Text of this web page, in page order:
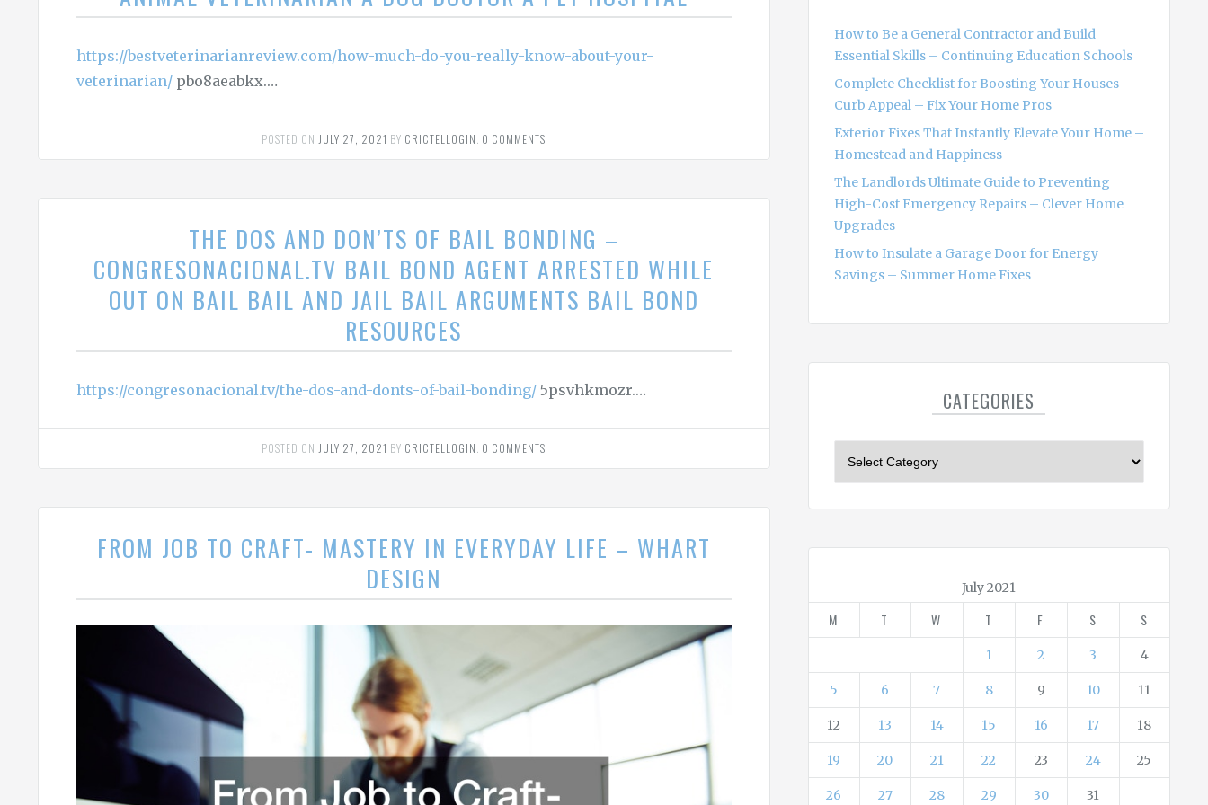
https://bestveterinarianreview.com/how-much-do-you-really-know-about-your-
veterinarian/ pbo8aeabkx.…
POSTED ON JULY 27, 2021 BY CRICTELLOGIN 0 COMMENTS
THE DOS AND DON’TS OF BAIL BONDING –
CONGRESONACIONAL.TV BAIL BOND AGENT ARRESTED WHILE
OUT ON BAIL BAIL AND JAIL BAIL ARGUMENTS BAIL BOND
RESOURCES
https://congresonacional.tv/the-dos-and-donts-of-bail-bonding/ 5psvhkmozr.…
POSTED ON JULY 27, 2021 BY CRICTELLOGIN 0 COMMENTS
FROM JOB TO CRAFT- MASTERY IN EVERYDAY LIFE – WHART
DESIGN
How to Be a General Contractor and Build
Essential Skills – Continuing Education Schools
Complete Checklist for Boosting Your Houses
Curb Appeal – Fix Your Home Pros
Exterior Fixes That Instantly Elevate Your Home –
Homestead and Happiness
The Landlords Ultimate Guide to Preventing
High-Cost Emergency Repairs – Clever Home
Upgrades
How to Insulate a Garage Door for Energy
Savings – Summer Home Fixes
CATEGORIES
i
e
July 2021
M T W T F S S
1 2 3 4
5 6 7 8 9 10 11
12 13 14 15 16 17 18
19 20 21 22 23 24 25
26 27 28 29 30 31